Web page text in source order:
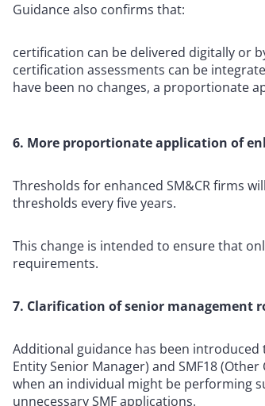
Guidance also confirms that:
certification can be delivered digitally or
certification assessments can be
have been no changes, a proportionate
6. More proportionate application of
Thresholds for enhanced SM&CR firms
thresholds every five years.
This change is intended to ensure that
requirements.
7. Clarification of senior management
Additional guidance has been introduced
Entity Senior Manager) and SMF18
when an individual might be performing
unnecessary SMF applications.